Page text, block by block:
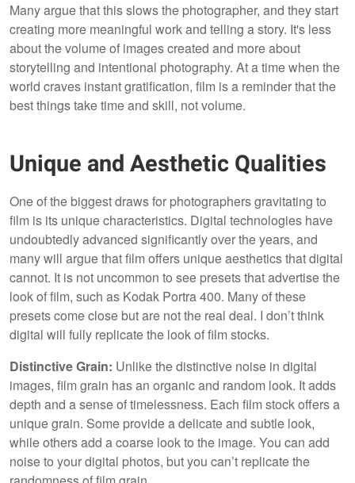
Many argue that this slows the photographer, and they start
creating more meaningful work and telling a story. It's less
about the volume of images created and more about
storytelling and intentional photography. At a time when the
world craves instant gratification, film is a reminder that the
best things take time and skill, not volume.
Unique and Aesthetic Qualities
One of the biggest draws for photographers gravitating to
film is its unique characteristics. Digital technologies have
undoubtedly advanced significantly over the years, and
many will argue that film offers unique aesthetics that digital
cannot. It is not uncommon to see presets that advertise the
look of film, such as Kodak Portra 400. Many of these
presets come close but are not the real deal. I don’t think
digital will fully replicate the look of film stocks.
Distinctive Grain: Unlike the distinctive noise in digital
images, film grain has an organic and random look. It adds
depth and a sense of timelessness. Each film stock offers a
unique grain. Some provide a delicate and subtle look,
while others add a coarse look to the image. You can add
noise to your digital photos, but you can’t replicate the